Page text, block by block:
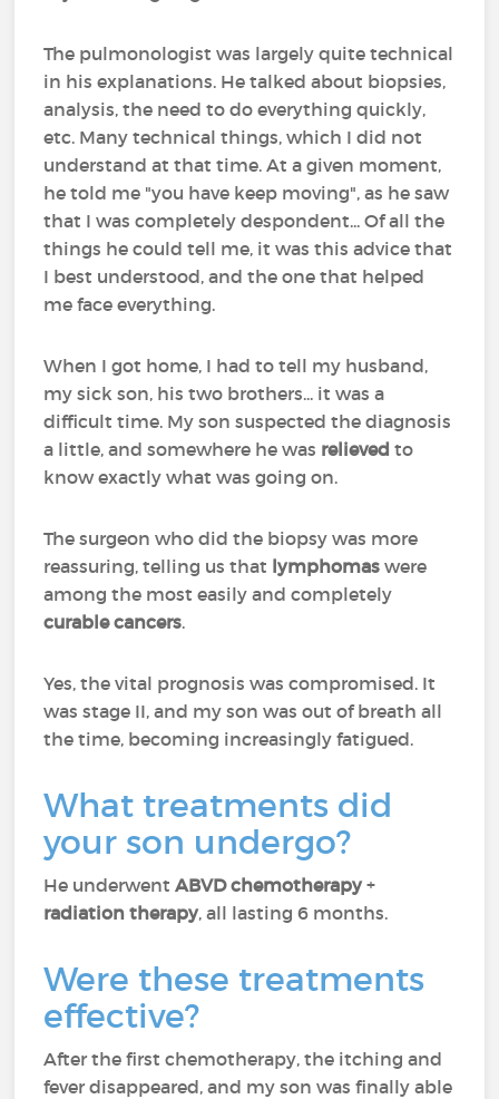
The pulmonologist was largely quite technical
in his explanations. He talked about biopsies,
analysis, the need to do everything quickly,
etc. Many technical things, which I did not
understand at that time. At a given moment,
he told me "you have keep moving", as he saw
that I was completely despondent... Of all the
things he could tell me, it was this advice that
I best understood, and the one that helped
me face everything.
When I got home, I had to tell my husband,
my sick son, his two brothers... it was a
difficult time. My son suspected the diagnosis
a little, and somewhere he was relieved to
know exactly what was going on.
The surgeon who did the biopsy was more
reassuring, telling us that lymphomas were
among the most easily and completely
curable cancers.
Yes, the vital prognosis was compromised. It
was stage II, and my son was out of breath all
the time, becoming increasingly fatigued.
What treatments did
your son undergo?
He underwentABVD chemotherapy+
radiation therapy, all lasting 6 months.
Were these treatments
effective?
After the first chemotherapy, the itching and
fever disappeared, and my son was finally able